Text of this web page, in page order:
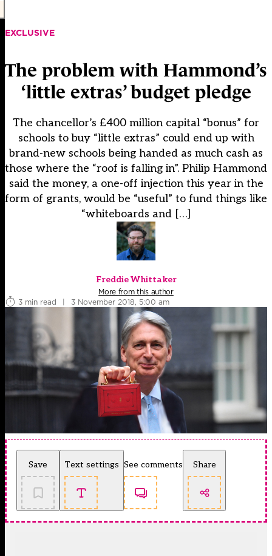
EXCLUSIVE
The problem with Hammond’s
‘little extras’ budget pledge
The chancellor’s £400 million capital “bonus” for
schools to buy “little extras” could end up with
brand-new schools being handed as much cash as
those where the “roof is falling in”. Philip Hammond
said the money, a one-off injection this year in the
form of grants, would be “useful” to fund things like
“whiteboards and […]
Freddie Whittaker
More from this author
3 min read
| 3 November 2018, 5:00 am
Save Text settings See comments Share